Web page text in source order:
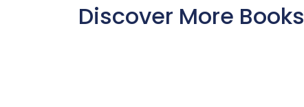
Discover More Books